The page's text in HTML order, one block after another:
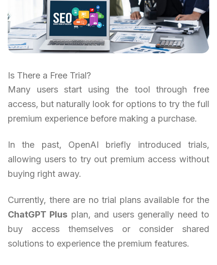
Is There a Free Trial?
Many users start using the tool through free
access, but naturally look for options to try the full
premium experience before making a purchase.
In the past, OpenAI briefly introduced trials,
allowing users to try out premium access without
buying right away.
Currently, there are no trial plans available for the
ChatGPT Plus plan, and users generally need to
buy access themselves or consider shared
solutions to experience the premium features.